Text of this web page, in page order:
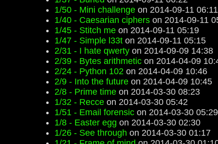
1/50 - Mini challenge on 2014-09-11 06:11
1/40 - Caesarian ciphers on 2014-09-11
1/45 - Stitch me on 2014-09-11 05:19
1/47 - Simple l33t on 2014-09-11 05:15
2/31 - I hate qwerty on 2014-09-09 14:38
2/39 - Bytes arithmetic on 2014-04-09
2/24 - Python 102 on 2014-04-09 10:46
2/9 - Into the future on 2014-04-09 10:45
2/8 - Prime time on 2014-03-30 08:23
1/32 - Recce on 2014-03-30 05:42
1/51 - Email forensic on 2014-03-30 05:29
1/8 - Easter egg on 2014-03-30 02:30
1/26 - See through on 2014-03-30 01:17